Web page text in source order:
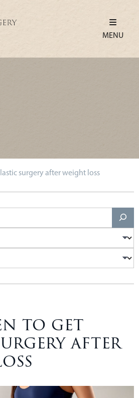
MENU
surgery after weight loss
to get
after